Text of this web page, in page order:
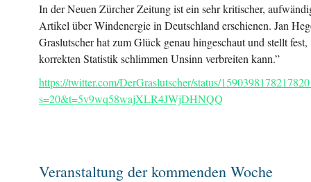
In der Neuen Zürcher Zeitung ist ein sehr kritischer,
Artikel über Windenergie in Deutschland erschienen. Jan
Graslutscher hat zum Glück genau hingeschaut und stellt
korrekten Statistik schlimmen Unsinn verbreiten kann.”
https://twitter.com/DerGraslutscher/status/
s=20&t=5v9wq58wajXLR4JWjDHNQQ
Veranstaltung der kommenden Woche